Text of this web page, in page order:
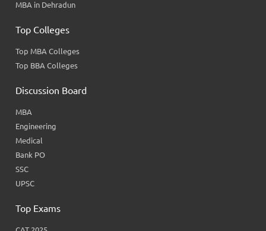
MBA in Dehradun
Top Colleges
Top MBA Colleges
Top BBA Colleges
Discussion Board
MBA
Engineering
Medical
Bank PO
SSC
UPSC
Top Exams